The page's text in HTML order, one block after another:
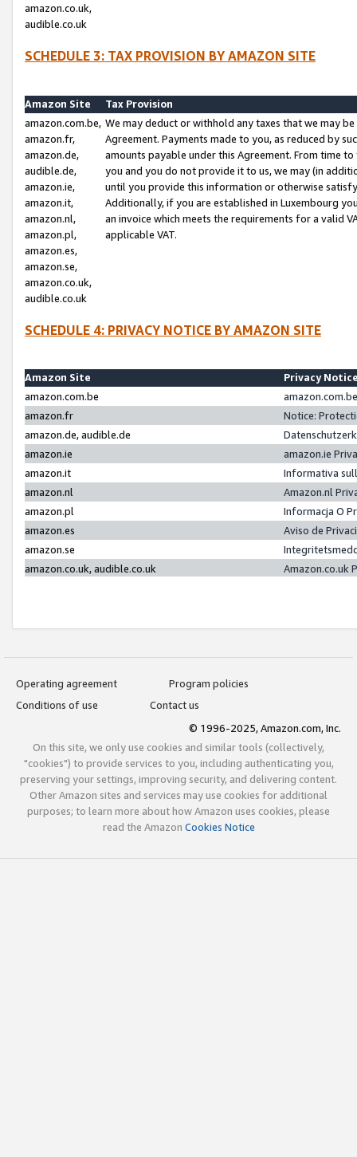
amazon.co.uk,
audible.co.uk
SCHEDULE 3: TAX PROVISION BY AMAZON SITE
Amazon Site
Tax Provision
amazon.com.be,
amazon.fr,
amazon.de,
audible.de,
amazon.ie,
amazon.it,
amazon.nl,
amazon.pl,
amazon.es,
amazon.se,
amazon.co.uk,
audible.co.uk
We may deduct or withhold any taxes that we may
Agreement. Payments made to you, as reduced by
amounts payable under this Agreement. From time
you and you do not provide it to us, we may (in
until you provide this information or otherwise
Additionally, if you are established in Luxembourg
an invoice which meets the requirements for a valid
applicable VAT.
SCHEDULE 4: PRIVACY NOTICE BY AMAZON SITE
Amazon Site
Privacy
amazon.com.be
amazon.fr
Notice:
amazon.de, audible.de
amazon.ie
amazon.ie
amazon.it
Informativa
amazon.nl
Amazon.nl
amazon.pl
Informacja O
amazon.es
Aviso de
amazon.se
amazon.co.uk, audible.co.uk
Amazon.co.uk
Operating agreement
Program policies
Conditions of use
Contact us
© 1996-2025, Amazon.com, Inc.
On this site, we only use cookies and similar tools (collectively,
"cookies") to provide services to you, including authenticating you,
preserving your settings, improving security, and delivering content.
Other Amazon sites and services may use cookies for additional
purposes; to learn more about how Amazon uses cookies, please
read the Amazon Cookies Notice